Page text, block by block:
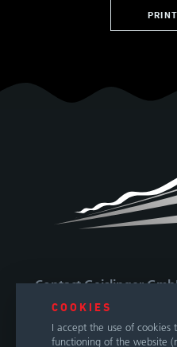
COOKIES
I accept the use of cookies
functioning of the website
Contact Geislinger
5300 Hallwang / Salzburg